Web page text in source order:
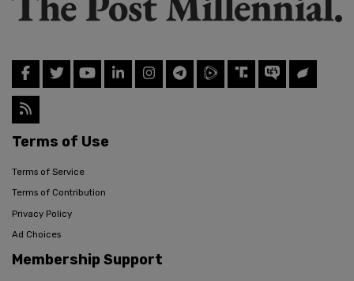
Terms of Use
Terms of Service
Terms of Contribution
Privacy Policy
Ad Choices
Membership Support